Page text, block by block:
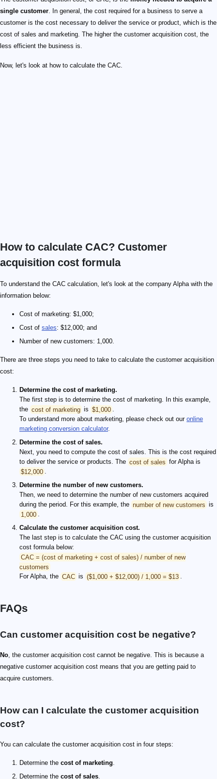
single customer. In general, the cost required for a business to serve a
customer is the cost necessary to deliver the service or product, which is the
cost of sales and marketing. The higher the customer acquisition cost, the
less efficient the business is.
Now, let's look at how to calculate the CAC.
How to calculate CAC? Customer
acquisition cost formula
To understand the CAC calculation, let's look at the company Alpha with the
information below:
Cost of marketing: $1,000;
Cost of sales: $12,000; and
Number of new customers: 1,000.
There are three steps you need to take to calculate the customer acquisition
cost:
Determine the cost of marketing.
The first step is to determine the cost of marketing. In this example,
the cost of marketing is $1,000 .
To understand more about marketing, please check out our online
marketing conversion calculator.
Determine the cost of sales.
Next, you need to compute the cost of sales. This is the cost required
to deliver the service or products. The cost of sales for Alpha is
$12,000 .
Determine the number of new customers.
Then, we need to determine the number of new customers acquired
during the period. For this example, the number of new customers is
1,000 .
Calculate the customer acquisition cost.
The last step is to calculate the CAC using the customer acquisition
cost formula below:
CAC = (cost of marketing + cost of sales) / number of new
customers
For Alpha, the CAC is ($1,000 + $12,000) / 1,000 = $13 .
FAQs
Can customer acquisition cost be negative?
No, the customer acquisition cost cannot be negative. This is because a
negative customer acquisition cost means that you are getting paid to
acquire customers.
How can I calculate the customer acquisition
cost?
You can calculate the customer acquisition cost in four steps:
Determine the cost of marketing.
Determine the cost of sales.